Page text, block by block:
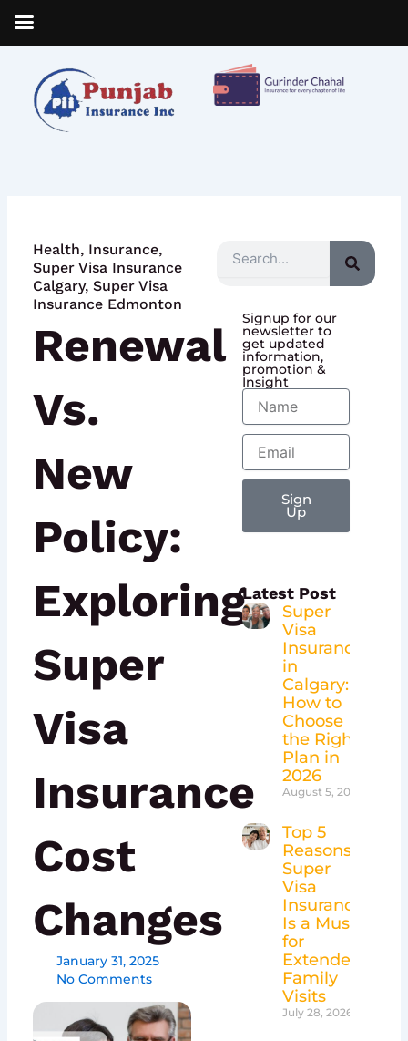
content
Health, Insurance,
Super Visa Insurance
Calgary, Super Visa
Insurance Edmonton
Renewal
Vs.
New
Policy:
Exploring
Super
Visa
Insurance
Cost
Changes
January 31, 2025
No Comments
Signup for our
newsletter to
get updated
information,
promotion &
Insight
Name
Email
Sign
Up
Latest Post
Super
Visa
Insurance
in
Calgary:
How to
Choose
the Right
Plan in
2026
August 5, 2026
Top 5
Reasons
Super
Visa
Insurance
Is a Must
for
Extended
Family
Visits
July 28, 2026